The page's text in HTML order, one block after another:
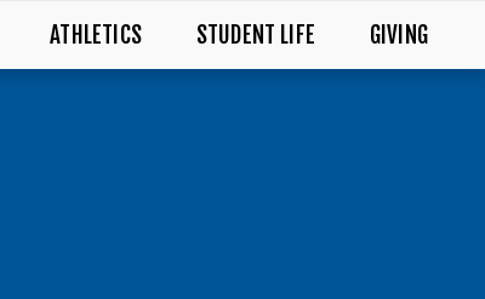
ATHLETICS STUDENT LIFE GIVING